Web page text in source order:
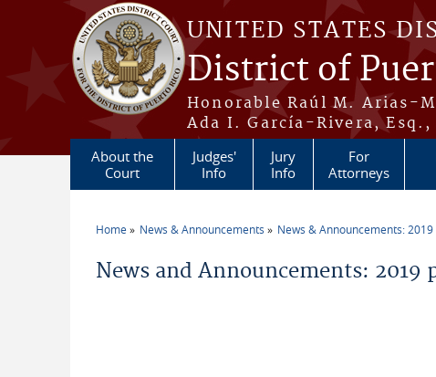
Skip to main content
UNITED STATES
District of
Honorable Raúl M. Arias-
Ada I. García-Rivera,
About the
Court
Judges'
Info
Jury
Info
For
Attorneys
Home News & Announcements News & Announcements: 2019
News and Announcements: 2019